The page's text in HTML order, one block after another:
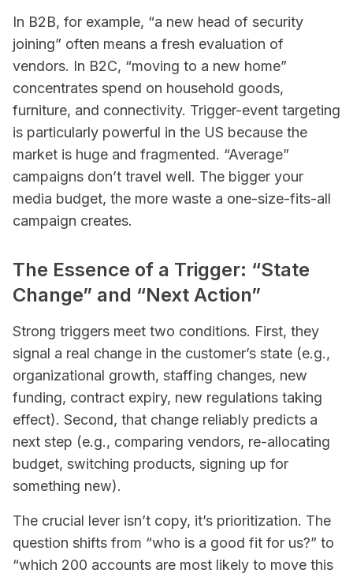
In B2B, for example, “a new head of security
joining” often means a fresh evaluation of
vendors. In B2C, “moving to a new home”
concentrates spend on household goods,
furniture, and connectivity. Trigger-event targeting
is particularly powerful in the US because the
market is huge and fragmented. “Average”
campaigns don’t travel well. The bigger your
media budget, the more waste a one-size-fits-all
campaign creates.
The Essence of a Trigger: “State
Change” and “Next Action”
Strong triggers meet two conditions. First, they
signal a real change in the customer’s state (e.g.,
organizational growth, staffing changes, new
funding, contract expiry, new regulations taking
effect). Second, that change reliably predicts a
next step (e.g., comparing vendors, re-allocating
budget, switching products, signing up for
something new).
The crucial lever isn’t copy, it’s prioritization. The
question shifts from “who is a good fit for us?” to
“which 200 accounts are most likely to move this